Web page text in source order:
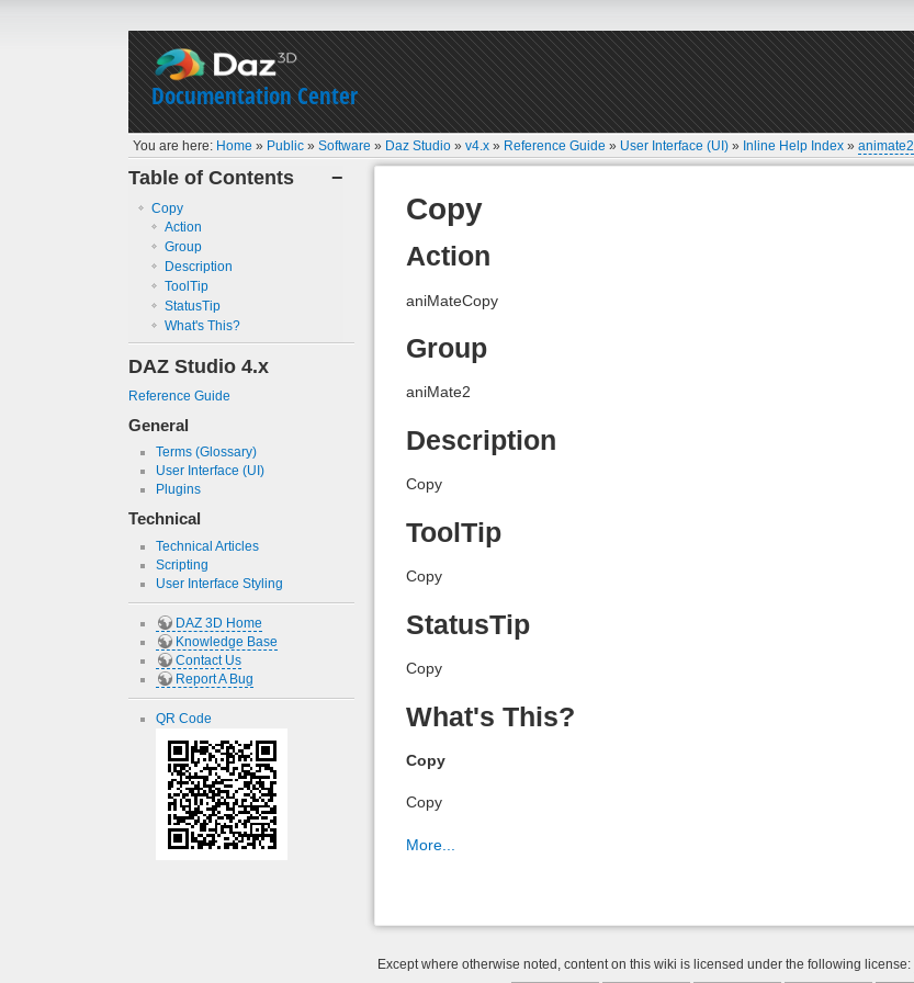
Documentation Center
You are here: Home » Public »Software » Daz Studio »v4.x » Reference Guide » User Interface (UI) » Inline Help Index »animate2
−
Table of Contents
Copy
Action
Group
Description
ToolTip
StatusTip
What's This?
DAZ Studio 4.x
Reference Guide
General
Terms (Glossary)
User Interface (UI)
Plugins
Technical
Technical Articles
Scripting
User Interface Styling
DAZ 3D Home
Knowledge Base
Contact Us
Report A Bug
QR Code
Copy
Action
aniMateCopy
Group
aniMate2
Description
Copy
ToolTip
Copy
StatusTip
Copy
What's This?
Copy
Copy
More...
Except where otherwise noted, content on this wiki is licensed under the following license: